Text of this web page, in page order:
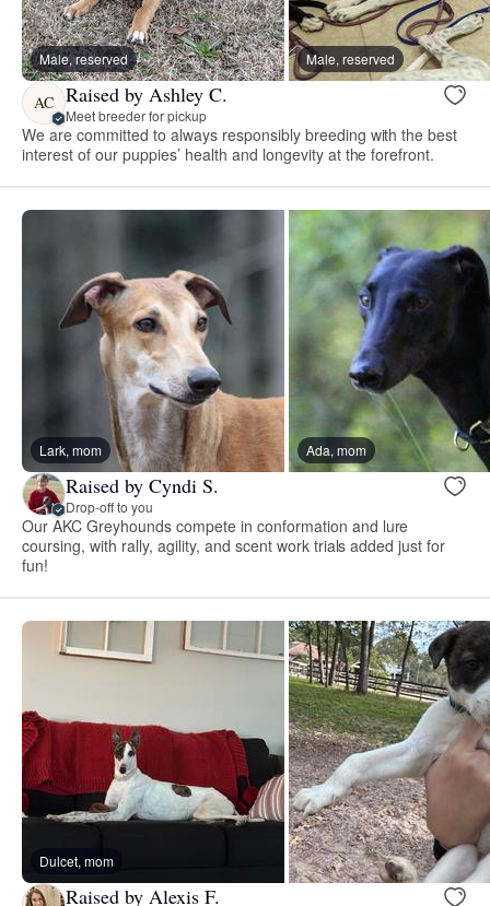
Male, reserved Male, reserved
AC Raised by Ashley C.
Meet breeder for pickup
We are committed to always responsibly breeding with the best
interest of our puppies’ health and longevity at the forefront.
Lark, mom Ada, mom
Raised by Cyndi S.
Drop-off to you
Our AKC Greyhounds compete in conformation and lure
coursing, with rally, agility, and scent work trials added just for
fun!
Dulcet, mom
Raised by Alexis F.